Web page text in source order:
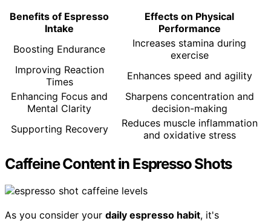
Benefits of Espresso
Intake
Effects on Physical
Performance
Boosting Endurance
Increases stamina during
exercise
Improving Reaction
Times
Enhances speed and agility
Enhancing Focus and
Mental Clarity
Sharpens concentration and
decision-making
Supporting Recovery
Reduces muscle inflammation
and oxidative stress
Caffeine Content in Espresso Shots
As you consider your daily espresso habit, it's